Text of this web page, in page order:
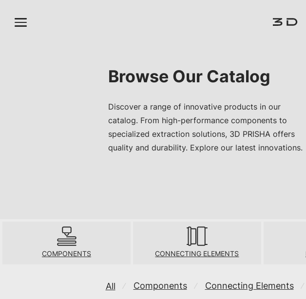
Browse Our Catalog
Discover a range of innovative products in our
catalog. From high-performance components to
specialized extraction solutions, 3D PRISHA offers
quality and durability. Explore our latest innovations.
COMPONENTS CONNECTING ELEMENTS
All ⁄ Components ⁄ Connecting Elements ⁄